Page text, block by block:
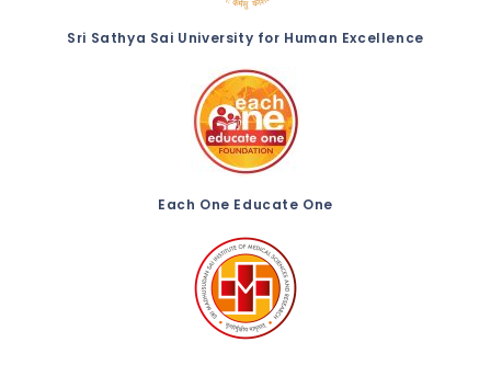
Sri Sathya Sai University for Human Excellence
Each One Educate One